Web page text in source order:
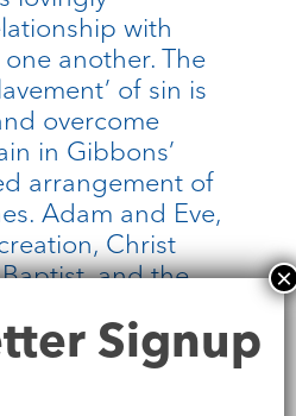
with
another. The
of sin is
overcome
in Gibbons’
arrangement of
Adam and Eve,
Christ
and the
chance, are all
the same story
Signup